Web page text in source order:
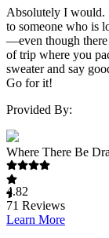
Absolutely I would.
to someone who is
—even though
of trip where you
sweater and say
Go for it!
Provided By:
Where There Be
4.82
71 Reviews
Learn More